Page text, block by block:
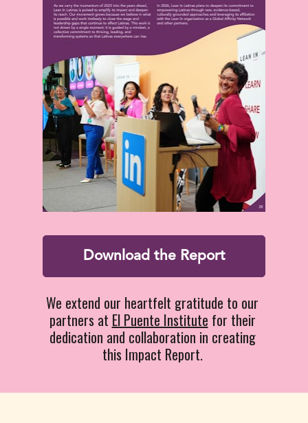
Download the Report
We extend our heartfelt gratitude to our
partners at El Puente Institute for their
dedication and collaboration in creating
this Impact Report.